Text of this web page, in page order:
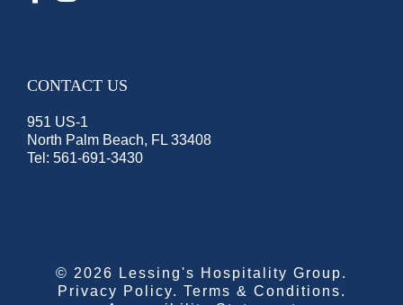
CONTACT US
951 US-1
North Palm Beach, FL 33408
Tel: 561-691-3430
© 2026 Lessing's Hospitality Group.
Privacy Policy. Terms & Conditions.